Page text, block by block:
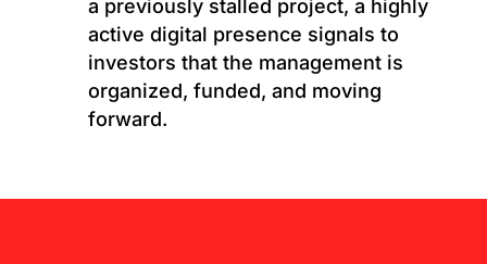
a previously stalled project, a highly
active digital presence signals to
investors that the management is
organized, funded, and moving
forward.